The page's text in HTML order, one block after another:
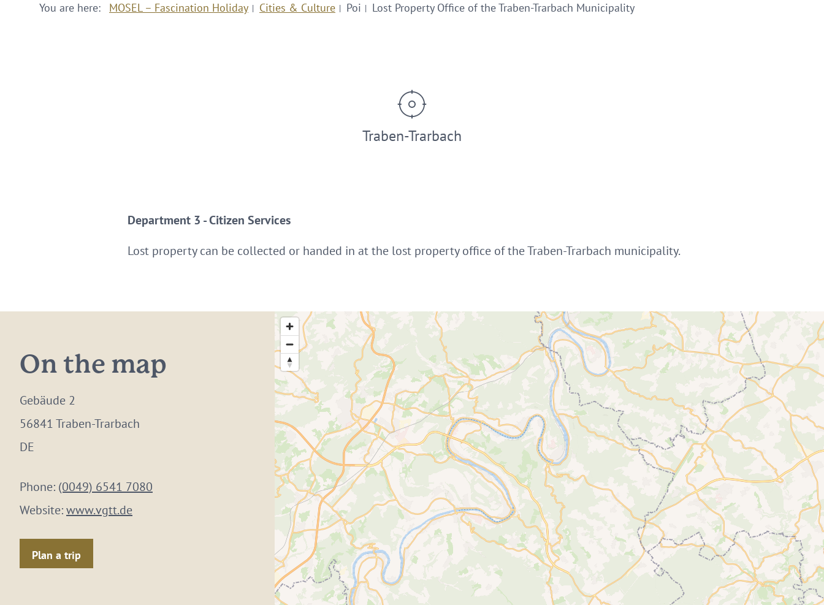
You are here: MOSEL – Fascination Holiday Cities & Culture Poi Lost Property Office of the Traben-Trarbach Municipality
Traben-Trarbach
Department 3 - Citizen Services
Lost property can be collected or handed in at the lost property office of the Traben-Trarbach municipality.
On the map
Gebäude 2
56841 Traben-Trarbach
DE
Phone: (0049) 6541 7080
Website:www.vgtt.de
Plan a trip